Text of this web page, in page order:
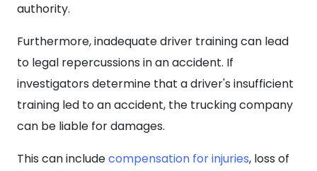
authority.
Furthermore, inadequate driver training can lead
to legal repercussions in an accident. If
investigators determine that a driver's insufficient
training led to an accident, the trucking company
can be liable for damages.
This can includecompensation for injuries, loss of